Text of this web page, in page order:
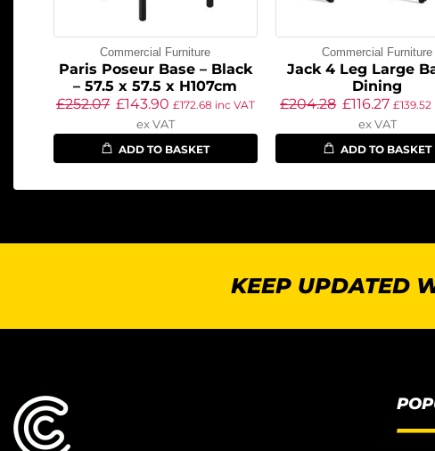
Commercial Furniture
Paris Poseur Base – Black
– 57.5 x 57.5 x H107cm
£252.07 £143.90 £172.68 inc VAT
ex VAT
ADD TO BASKET
Commercial Furniture
Jack 4 Leg Large
Dining
£204.28 £116.27 £139.52
ex VAT
ADD TO BASKET
KEEP UPDATED